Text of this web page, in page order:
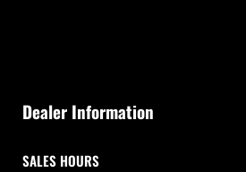
Dealer Information
SALES HOURS